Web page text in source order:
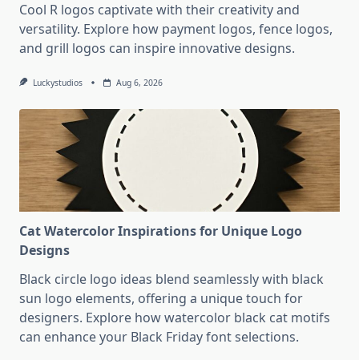
Cool R logos captivate with their creativity and
versatility. Explore how payment logos, fence logos,
and grill logos can inspire innovative designs.
Luckystudios Aug 6, 2026
Cat Watercolor Inspirations for Unique Logo
Designs
Black circle logo ideas blend seamlessly with black
sun logo elements, offering a unique touch for
designers. Explore how watercolor black cat motifs
can enhance your Black Friday font selections.